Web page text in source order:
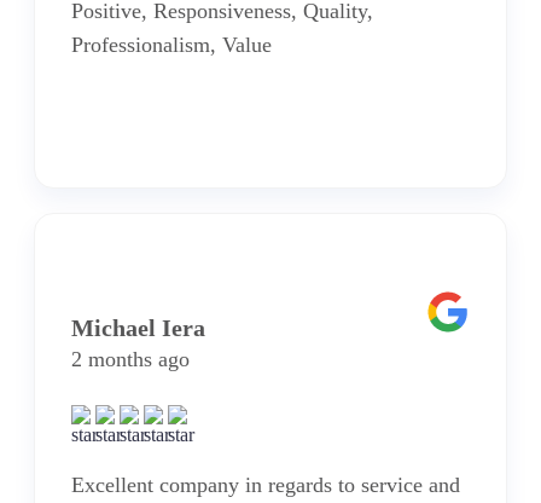
Positive, Responsiveness, Quality,
Professionalism, Value
Michael Iera
2 months ago
Excellent company in regards to service and